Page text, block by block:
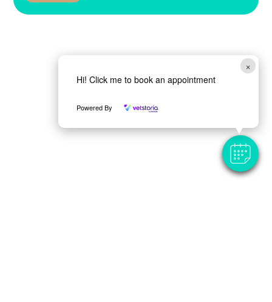
×
Hi! Click me to book an appointment
Powered By